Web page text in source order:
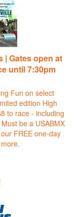
| Gates open at
until 7:30pm
Fun on select
edition High
to race - including
be a USABMX
FREE one-day